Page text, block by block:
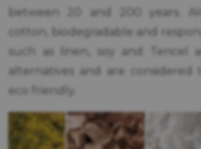
between 20 and 200 years.
cotton, biodegradable and
such as linen, soy and Tencel
alternatives and are
eco friendly.